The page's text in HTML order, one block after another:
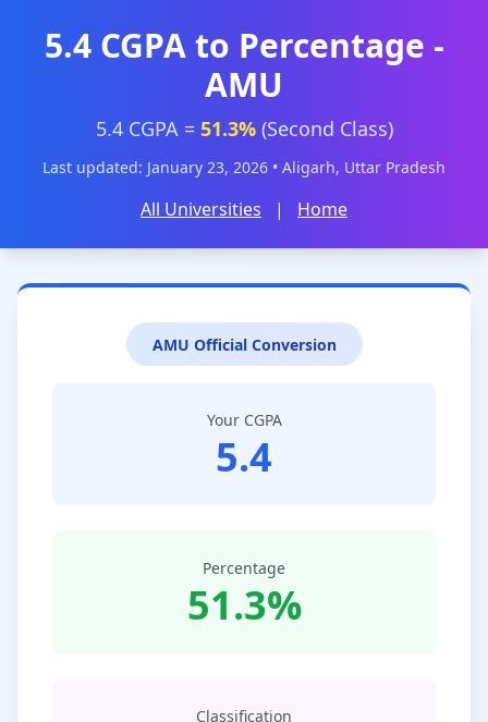
5.4 CGPA to Percentage -
AMU
5.4 CGPA = 51.3%(Second Class)
Last updated: January 23, 2026 • Aligarh, Uttar Pradesh
All Universities | Home
AMU Official Conversion
Your CGPA
5.4
Percentage
51.3%
Classification